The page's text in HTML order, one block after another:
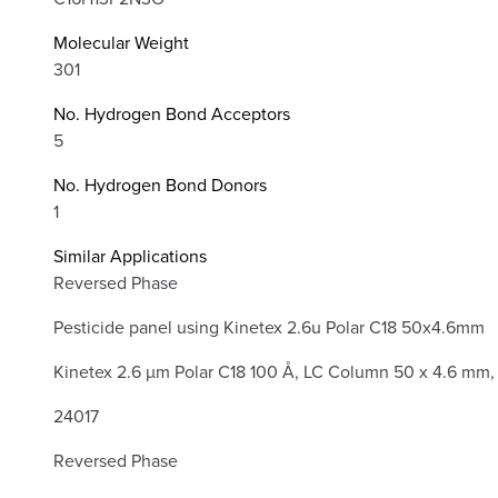
Molecular Weight
301
No. Hydrogen Bond Acceptors
5
No. Hydrogen Bond Donors
1
Similar Applications
Reversed Phase
Pesticide panel using Kinetex 2.6u Polar C18 50x4.6mm
Kinetex 2.6 µm Polar C18 100 Å, LC Column 50 x 4.6 mm,
24017
Reversed Phase